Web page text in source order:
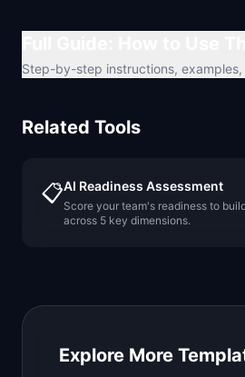
Step-by-step instructions,
Related Tools
📋AI Readiness Assessment
Score your team's readiness to
across 5 key dimensions.
Explore More